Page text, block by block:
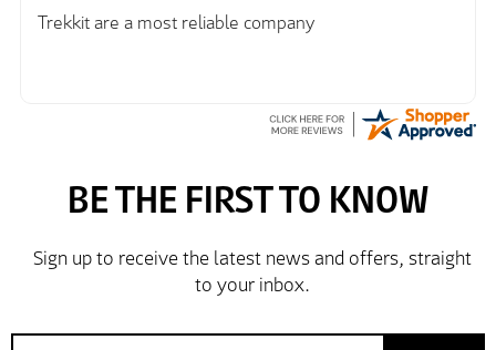
Trekkit are a most reliable company